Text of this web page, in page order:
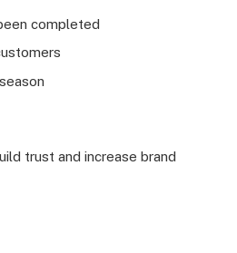
completed
trust and increase brand